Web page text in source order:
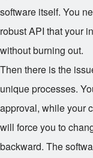
software itself. You
robust API that your
without burning out.
Then there is the
unique processes.
approval, while your
will force you to
backward. The